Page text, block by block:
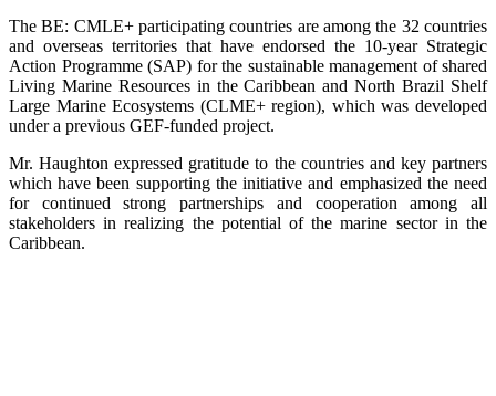
The BE: CMLE+ participating countries are among the 32 countries
and overseas territories that have endorsed the 10-year Strategic
Action Programme (SAP) for the sustainable management of shared
Living Marine Resources in the Caribbean and North Brazil Shelf
Large Marine Ecosystems (CLME+ region), which was developed
under a previous GEF-funded project.
Mr. Haughton expressed gratitude to the countries and key partners
which have been supporting the initiative and emphasized the need
for continued strong partnerships and cooperation among all
stakeholders in realizing the potential of the marine sector in the
Caribbean.